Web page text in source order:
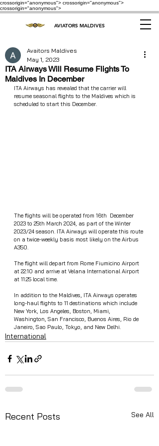
crossorigin="anonymous"> crossorigin="anonymous">
crossorigin="anonymous">
AVIATORS MALDIVES
ITA Airways Will Resume Flights To
Maldives In December
Avaitors Maldives
May 1, 2023
ITA Airways has revealed that the carrier will
resume seasonal flights to the Maldives which is
scheduled to start this December.
The flights will be operated from 16th  December
2023 to 25th March 2024, as part of the Winter
2023/24 season. ITA Airways will operate this route
on a twice-weekly basis most likely on the Airbus
A350.
The flight will depart from Rome Fiumicino Airport
at 22:10 and arrive at Velana International Airport
at 11:25 local time.
In addition to the Maldives, ITA Airways operates
long-haul flights to 11 destinations which include
New York, Los Angeles, Boston, Miami,
Washington, San Francisco, Buenos Aires, Rio de
Janeiro, Sao Paulo, Tokyo, and New Delhi.
International
Recent Posts See All